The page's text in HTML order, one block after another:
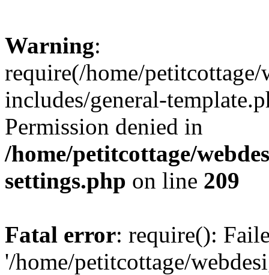
Warning:
require(/home/
includes/general-
Permission denied in
/home/petitcottage/
settings.php on line 209
Fatal error: require():
'/home/petitcottage/